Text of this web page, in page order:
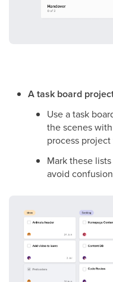
A task board
Use a task
the scenes
process
Mark these
avoid confusion